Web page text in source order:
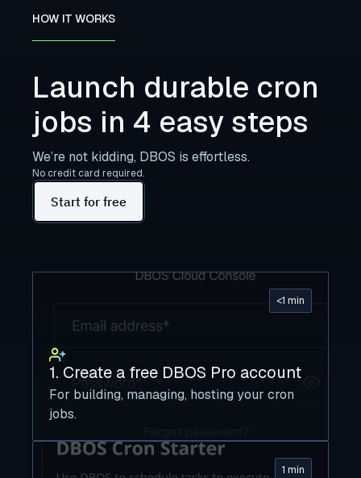
HOW IT WORKS
Launch durable cron
jobs in 4 easy steps
We’re not kidding, DBOS is effortless.
No credit card required.
Start for free
<1 min
1. Create a free DBOS Pro account
For building, managing, hosting your cron
jobs.
1 min